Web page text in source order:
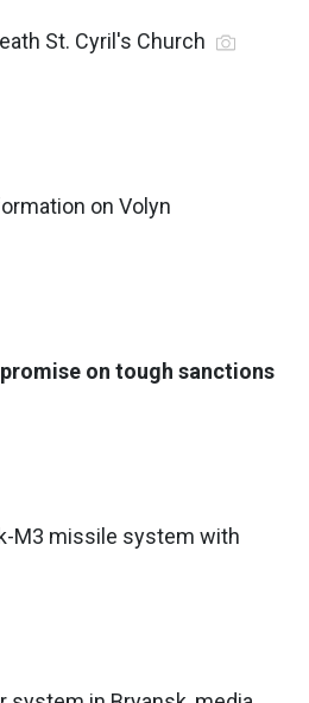
St. Cyril's Church
on Volyn
on tough sanctions
M3 missile system with